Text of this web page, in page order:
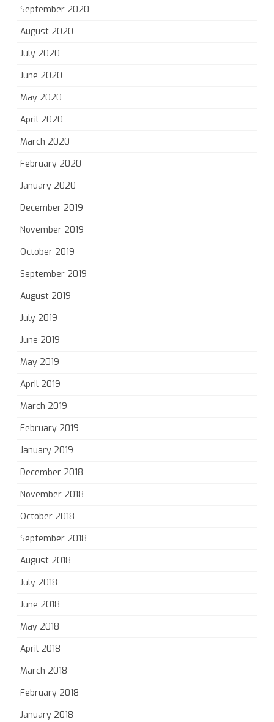
September 2020
August 2020
July 2020
June 2020
May 2020
April 2020
March 2020
February 2020
January 2020
December 2019
November 2019
October 2019
September 2019
August 2019
July 2019
June 2019
May 2019
April 2019
March 2019
February 2019
January 2019
December 2018
November 2018
October 2018
September 2018
August 2018
July 2018
June 2018
May 2018
April 2018
March 2018
February 2018
January 2018